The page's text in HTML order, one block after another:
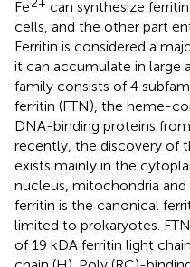
Fe
can synthesize
cells, and the other part
Ferritin is considered a
it can accumulate in large
family consists of 4
ferritin (FTN), the heme-
DNA-binding proteins
recently, the discovery of
exists mainly in the
nucleus, mitochondria and
ferritin is the canonical
limited to prokaryotes.
of 19 kDA ferritin light